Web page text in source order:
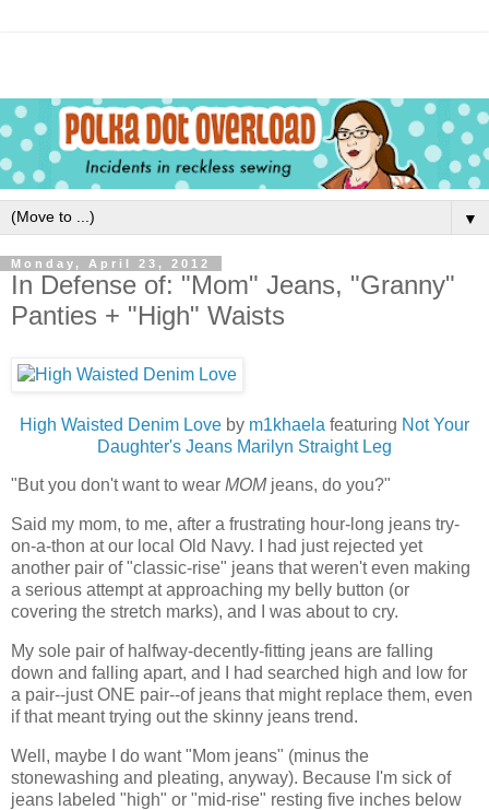
▼
Monday, April 23, 2012
In Defense of: "Mom" Jeans, "Granny"
Panties + "High" Waists
High Waisted Denim Love by m1khaela featuring Not Your
Daughter's Jeans Marilyn Straight Leg
"But you don't want to wear MOM jeans, do you?"
Said my mom, to me, after a frustrating hour-long jeans try-
on-a-thon at our local Old Navy. I had just rejected yet
another pair of "classic-rise" jeans that weren't even making
a serious attempt at approaching my belly button (or
covering the stretch marks), and I was about to cry.
My sole pair of halfway-decently-fitting jeans are falling
down and falling apart, and I had searched high and low for
a pair--just ONE pair--of jeans that might replace them, even
if that meant trying out the skinny jeans trend.
Well, maybe I do want "Mom jeans" (minus the
stonewashing and pleating, anyway). Because I'm sick of
jeans labeled "high" or "mid-rise" resting five inches below